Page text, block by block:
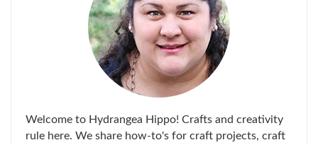
Welcome to Hydrangea Hippo! Crafts and creativity
rule here. We share how-to's for craft projects, craft